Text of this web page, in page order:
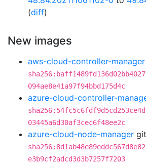
(diff)
New images
aws-cloud-controller-manager
094ae8e41a97f94bbd175d4c
azure-cloud-controller-
03445a6d30af3cec6f48ee2c
azure-cloud-node-manager git
e3b9cf2adcd3d3b7257f7203